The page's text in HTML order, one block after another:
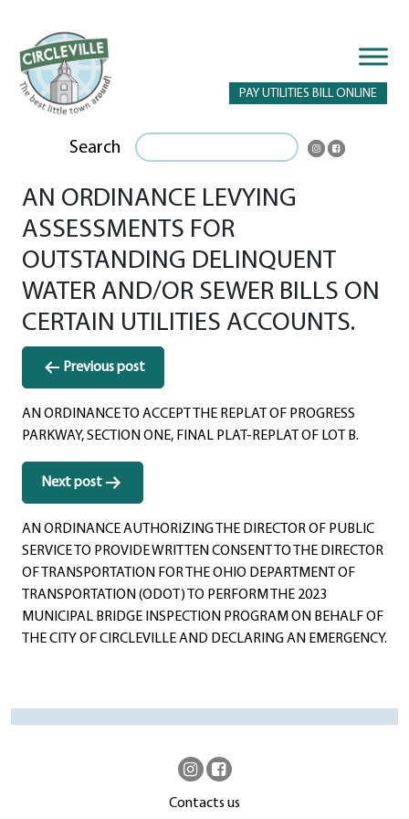
PAY UTILITIES BILL ONLINE
Search
AN ORDINANCE LEVYING
ASSESSMENTS FOR
OUTSTANDING DELINQUENT
WATER AND/OR SEWER BILLS ON
CERTAIN UTILITIES ACCOUNTS.
Post
navigation
Previous post
AN ORDINANCE TO ACCEPT THE REPLAT OF PROGRESS
PARKWAY, SECTION ONE, FINAL PLAT-REPLAT OF LOT B.
Next post
AN ORDINANCE AUTHORIZING THE DIRECTOR OF PUBLIC
SERVICE TO PROVIDE WRITTEN CONSENT TO THE DIRECTOR
OF TRANSPORTATION FOR THE OHIO DEPARTMENT OF
TRANSPORTATION (ODOT) TO PERFORM THE 2023
MUNICIPAL BRIDGE INSPECTION PROGRAM ON BEHALF OF
THE CITY OF CIRCLEVILLE AND DECLARING AN EMERGENCY.
Contacts us